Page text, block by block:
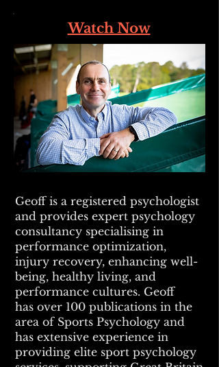
Watch Now
Geoff is a registered psychologist
and provides expert psychology
consultancy specialising in
performance optimization,
injury recovery, enhancing well-
being, healthy living, and
performance cultures. Geoff
has over 100 publications in the
area of Sports Psychology and
has extensive experience in
providing elite sport psychology